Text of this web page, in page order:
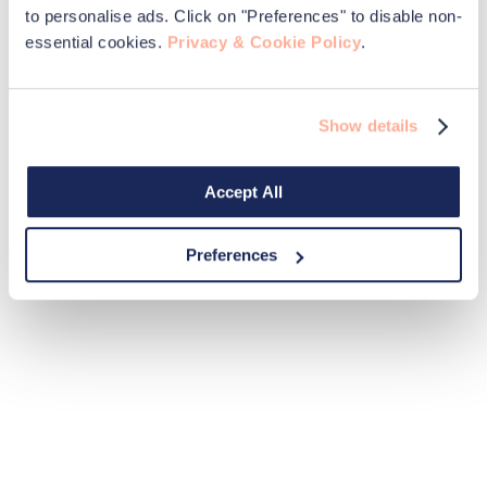
to personalise ads. Click on "Preferences" to disable non-
essential cookies. Privacy & Cookie Policy.
Show details
Accept All
Preferences